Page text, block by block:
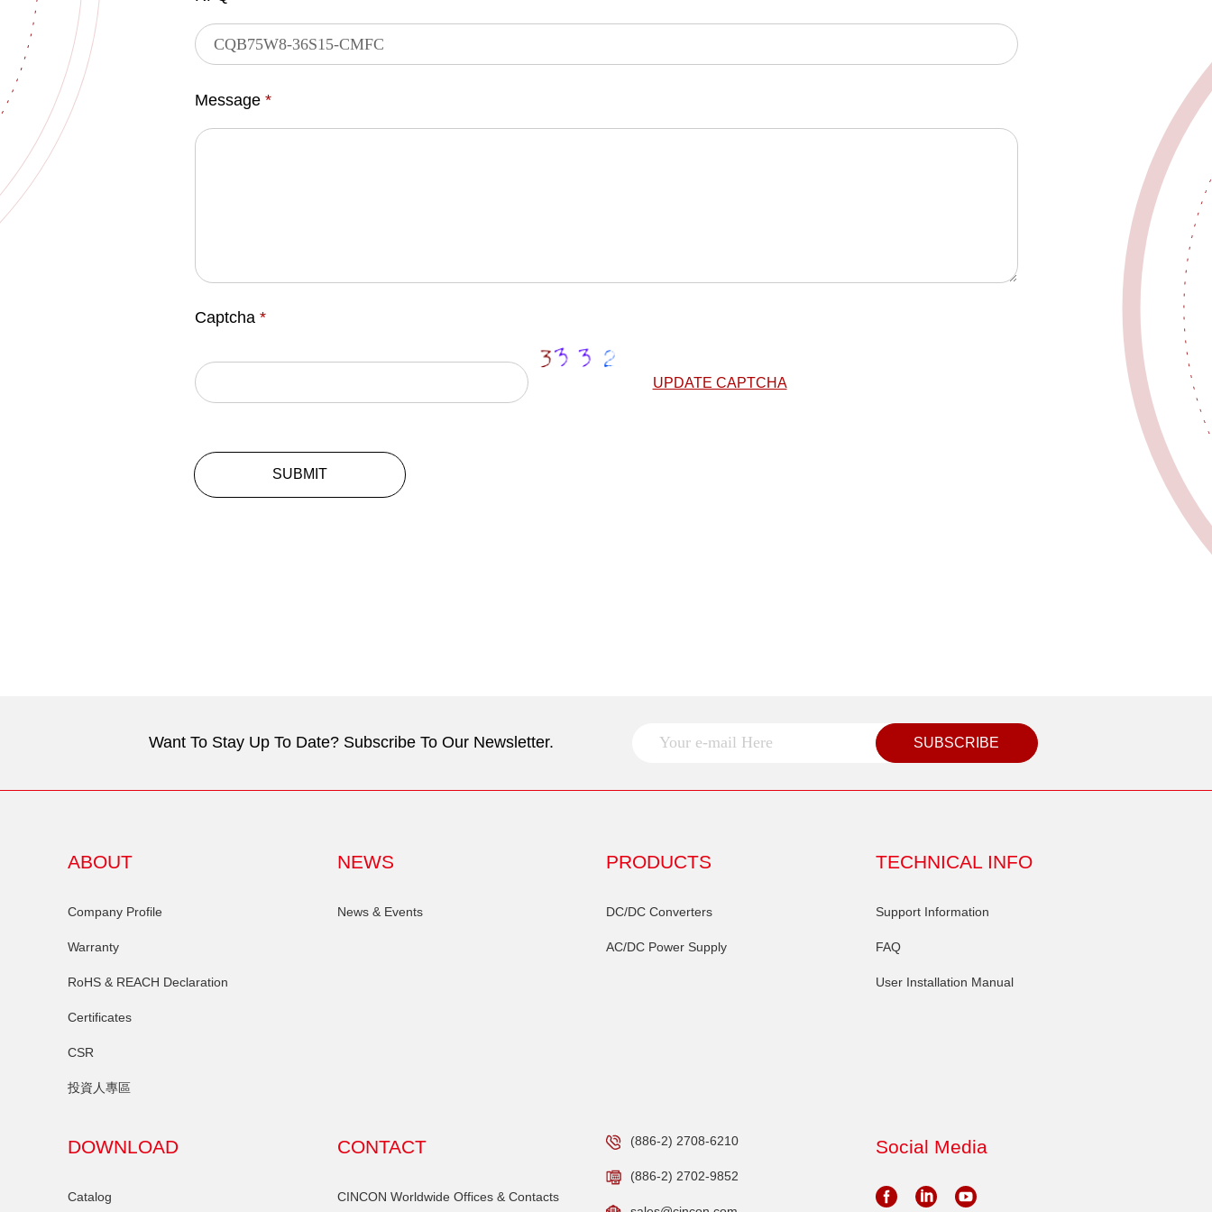
Message *
Captcha *
UPDATE CAPTCHA
SUBMIT
Want To Stay Up To Date? Subscribe To Our Newsletter. SUBSCRIBE
ABOUT
Company Profile
Warranty
RoHS & REACH Declaration
Certificates
CSR
投資人專區
NEWS
News & Events
PRODUCTS
DC/DC Converters
AC/DC Power Supply
TECHNICAL INFO
Support Information
FAQ
User Installation Manual
DOWNLOAD
Catalog
CONTACT
CINCON Worldwide Offices & Contacts
(886-2) 2708-6210
(886-2) 2702-9852
Social Media